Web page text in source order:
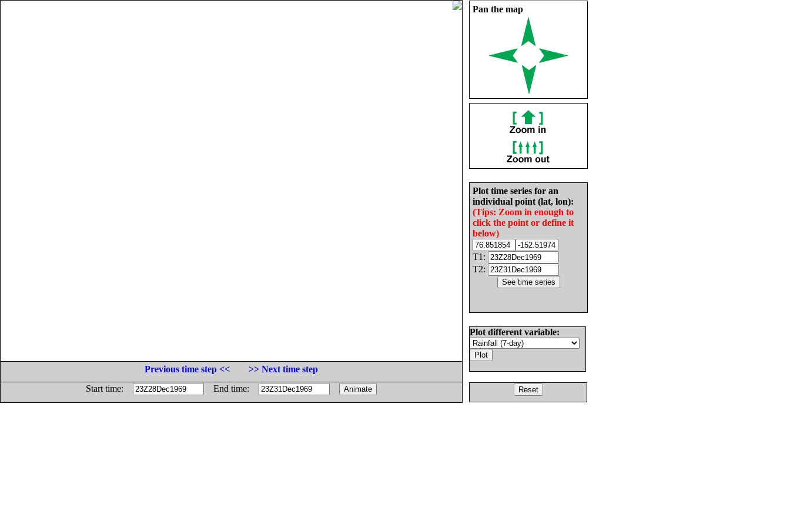
Pan the map
Plot time series for an
individual point (lat, lon):
(Tips: Zoom in enough to
click the point or define it
below)
T1:
T2:
Plot different variable:
Previous time step <<
>> Next time step
Start time:
End time: